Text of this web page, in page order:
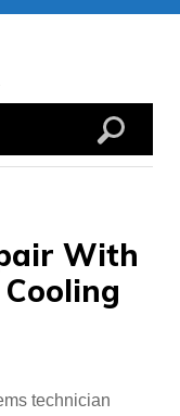
With
technician